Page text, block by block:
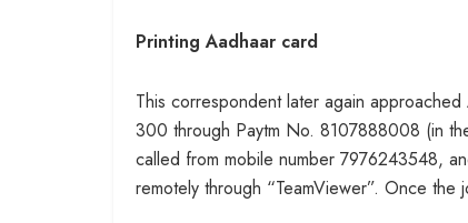
Printing Aadhaar card
This correspondent later again
300 through Paytm No. 8107888008 (in
called from mobile number 7976243548,
remotely through “TeamViewer”. Once